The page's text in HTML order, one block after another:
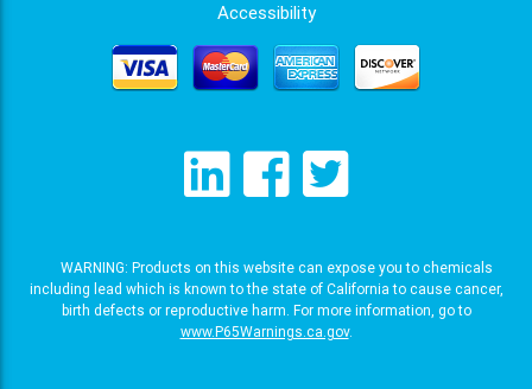
Accessibility
WARNING: Products on this website can expose you to chemicals
including lead which is known to the state of California to cause cancer,
birth defects or reproductive harm. For more information, go to
www.P65Warnings.ca.gov.